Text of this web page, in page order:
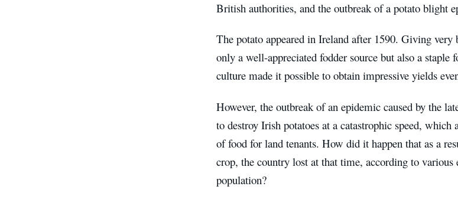
British authorities, and the outbreak of a potato blight
The potato appeared in Ireland after 1590. Giving
only a well-appreciated fodder source but also a staple
culture made it possible to obtain impressive yields
However, the outbreak of an epidemic caused by the
to destroy Irish potatoes at a catastrophic speed,
of food for land tenants. How did it happen that as a
crop, the country lost at that time, according to
population?